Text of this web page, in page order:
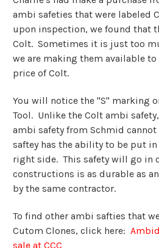
ambi safeties that were labeled
upon inspection, we found that
Colt. Sometimes it is just too
we are making them available
price of Colt.
You will notice the "S" marking
Tool. Unlike the Colt ambi
ambi safety from Schmid cannot
saftey has the ability to be put
right side. This safety will go in
constructions is as durable as
by the same contractor.
To find other ambi safties that
Cutom Clones, click here:
sale at CCC